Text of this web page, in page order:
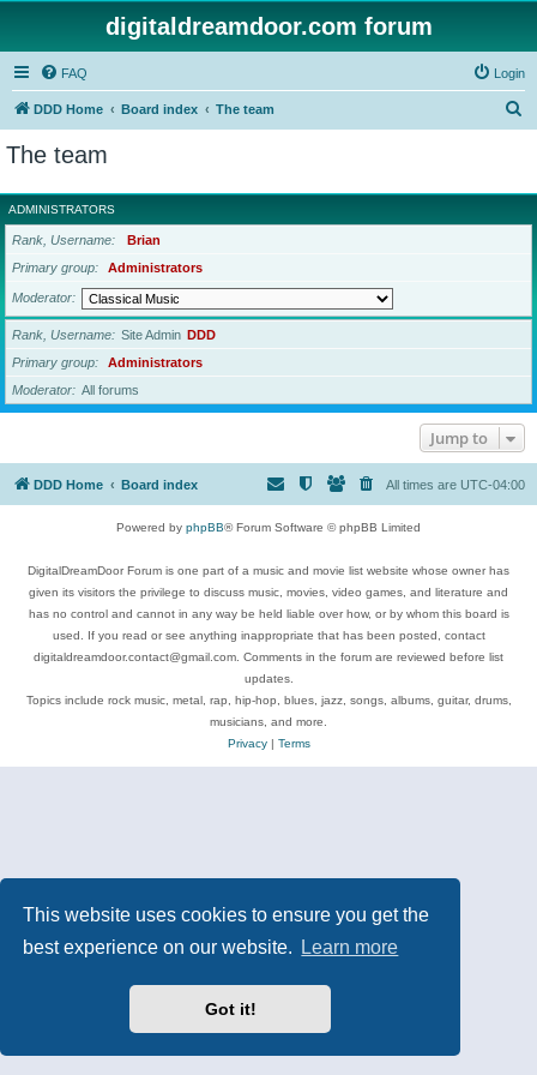
This website uses cookies to ensure you get the
best experience on our website.
Learn more
Got it!
digitaldreamdoor.com forum
FAQ Login
DDD Home Board index The team
r
c
The team
ADMINISTRATORS
Rank, Username
Brian
Primary group
Administrators
Moderator
Rank, Username Site Admin DDD
Primary group
Administrators
Moderator
All forums
Jump to
DDD Home Board index All times are UTC-04:00
Powered by phpBB® Forum Software © phpBB Limited
DigitalDreamDoor Forum is one part of a music and movie list website whose owner has
given its visitors the privilege to discuss music, movies, video games, and literature and
has no control and cannot in any way be held liable over how, or by whom this board is
used. If you read or see anything inappropriate that has been posted, contact
digitaldreamdoor.contact@gmail.com. Comments in the forum are reviewed before list
updates.
Topics include rock music, metal, rap, hip-hop, blues, jazz, songs, albums, guitar, drums,
musicians, and more.
Privacy| Terms